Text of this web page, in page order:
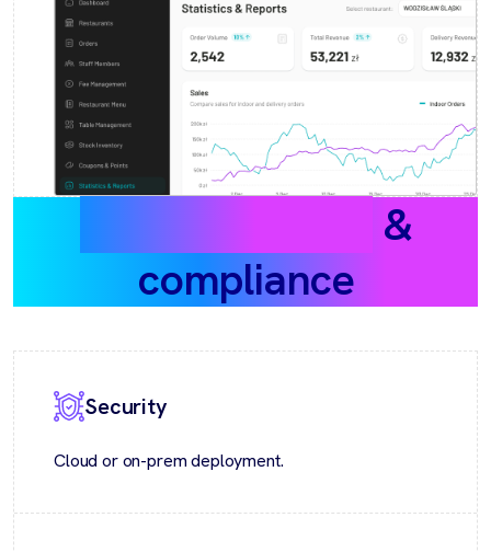
&
compliance
Security
Cloud or on-prem deployment.